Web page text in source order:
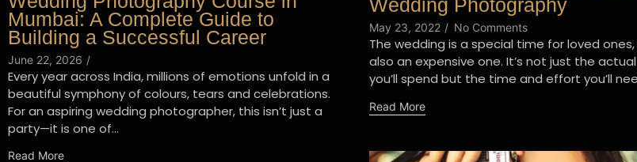
Mumbai: A Complete Guide to
Building a Successful Career
June 22, 2026 /
Every year across India, millions of emotions unfold in a
beautiful symphony of colours, tears and celebrations.
For an aspiring wedding photographer, this isn’t just a
party—it is one of...
Read More
Wedding Photography
May 23, 2022 / No Comments
The wedding is a special time for loved ones,
also an expensive one. It’s not just the
you’ll spend but the time and effort you’ll
Read More